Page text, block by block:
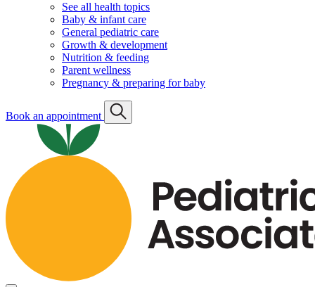
See all health topics
Baby & infant care
General pediatric care
Growth & development
Nutrition & feeding
Parent wellness
Pregnancy & preparing for baby
Book an appointment